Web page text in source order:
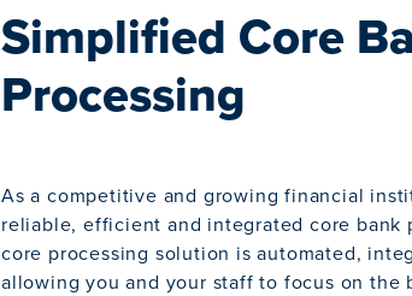
Simplified Core
Processing
As a competitive and growing financial
reliable, efficient and integrated core bank
core processing solution is automated,
allowing you and your staff to focus on the